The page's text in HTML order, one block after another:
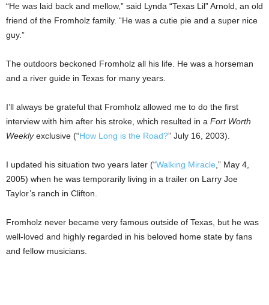
“He was laid back and mellow,” said Lynda “Texas Lil” Arnold, an old
friend of the Fromholz family. “He was a cutie pie and a super nice
guy.”
The outdoors beckoned Fromholz all his life. He was a horseman
and a river guide in Texas for many years.
I’ll always be grateful that Fromholz allowed me to do the first
interview with him after his stroke, which resulted in a Fort Worth
Weeklyexclusive (“How Long is the Road?” July 16, 2003).
I updated his situation two years later (“Walking Miracle ,” May 4,
2005) when he was temporarily living in a trailer on Larry Joe
Taylor’s ranch in Clifton.
Fromholz never became very famous outside of Texas, but he was
well-loved and highly regarded in his beloved home state by fans
and fellow musicians.